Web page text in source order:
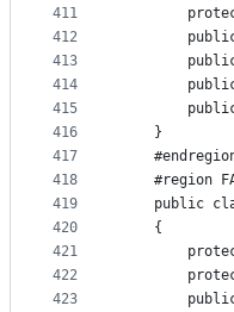
411
412
413
414
415
416
417
418
419
420
421
422
423
    }
#region
public
    {